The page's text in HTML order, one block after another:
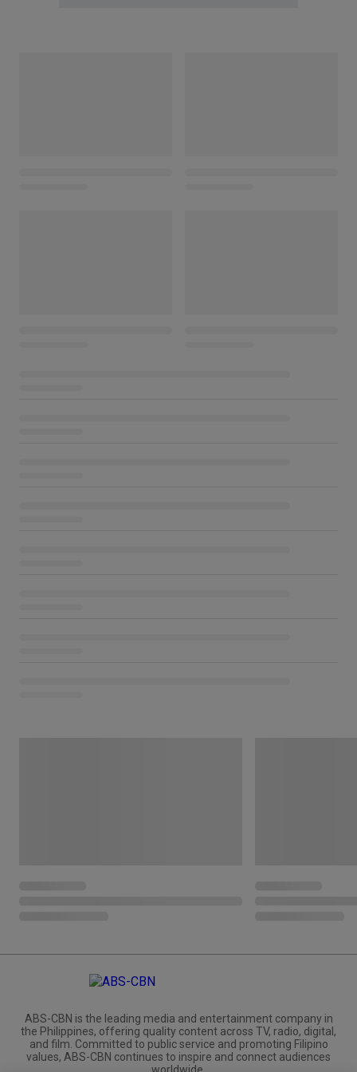
ABS-CBN is the leading media and entertainment company in
the Philippines, offering quality content across TV, radio, digital,
and film. Committed to public service and promoting Filipino
values, ABS-CBN continues to inspire and connect audiences
worldwide.